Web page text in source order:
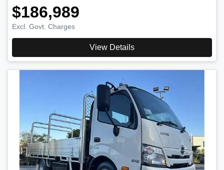
$186,989
Excl. Govt. Charges
View Details